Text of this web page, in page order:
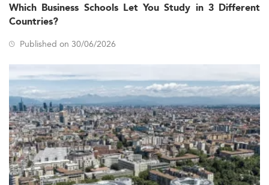
Which Business Schools Let You Study in 3 Different
Countries?
Published on 30/06/2026